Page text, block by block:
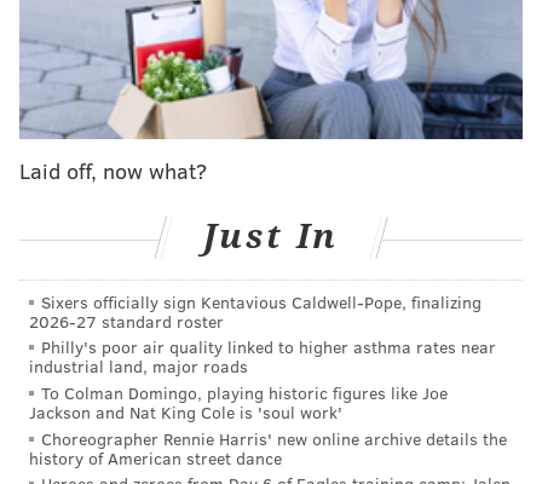
any injuries they may have suffered as a result of the
incident.
The flight attendants were on board a flight that was
scheduled to depart Atlantic City for Fort Meyers,
delayed due to the medical emergency.
Authorities were still investigating the incident as of
Sunday afternoon.
This is a developing news story and will be updated
with new information as it becomes available.
JOHN PAUL TITLOW
PhillyVoice Staff
Laid off, now what?
Just In
Sixers officially sign Kentavious Caldwell-Pope, finalizing
2026-27 standard roster
Philly's poor air quality linked to higher asthma rates near
industrial land, major roads
To Colman Domingo, playing historic figures like Joe
Jackson and Nat King Cole is 'soul work'
Choreographer Rennie Harris' new online archive details the
history of American street dance